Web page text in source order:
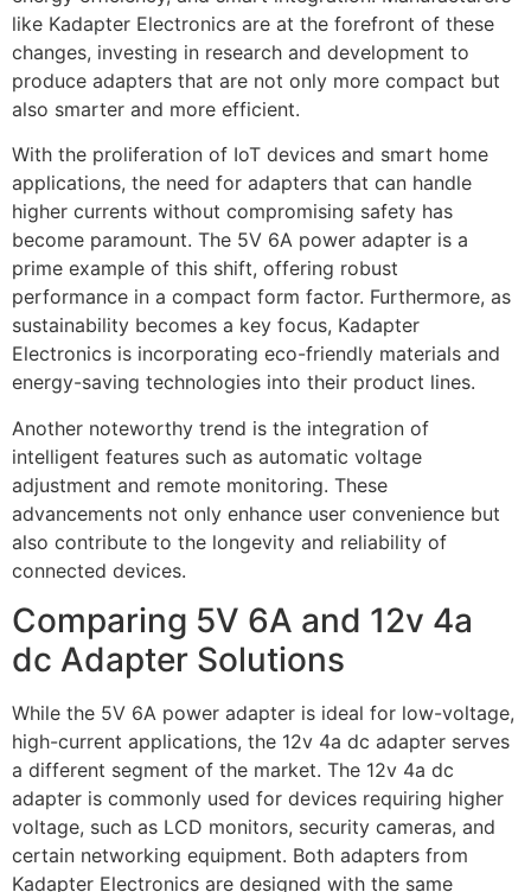
like Kadapter Electronics are at the forefront of these
changes, investing in research and development to
produce adapters that are not only more compact but
also smarter and more efficient.
With the proliferation of IoT devices and smart home
applications, the need for adapters that can handle
higher currents without compromising safety has
become paramount. The 5V 6A power adapter is a
prime example of this shift, offering robust
performance in a compact form factor. Furthermore, as
sustainability becomes a key focus, Kadapter
Electronics is incorporating eco-friendly materials and
energy-saving technologies into their product lines.
Another noteworthy trend is the integration of
intelligent features such as automatic voltage
adjustment and remote monitoring. These
advancements not only enhance user convenience but
also contribute to the longevity and reliability of
connected devices.
Comparing 5V 6A and 12v 4a
dc Adapter Solutions
While the 5V 6A power adapter is ideal for low-voltage,
high-current applications, the 12v 4a dc adapter serves
a different segment of the market. The 12v 4a dc
adapter is commonly used for devices requiring higher
voltage, such as LCD monitors, security cameras, and
certain networking equipment. Both adapters from
Kadapter Electronics are designed with the same